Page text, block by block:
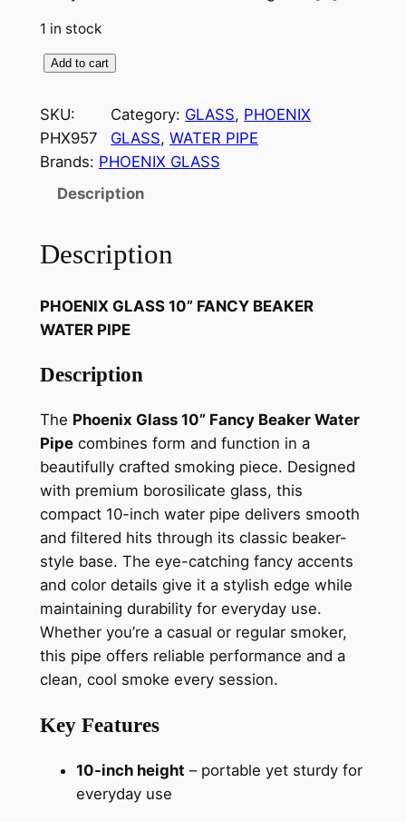
1 in stock
Add to cart
SKU:
PHX957
Category: GLASS, PHOENIX
GLASS, WATER PIPE
Brands: PHOENIX GLASS
Description
Description
PHOENIX GLASS 10” FANCY BEAKER
WATER PIPE
Description
The Phoenix Glass 10” Fancy Beaker Water
Pipecombines form and function in a
beautifully crafted smoking piece. Designed
with premium borosilicate glass, this
compact 10-inch water pipe delivers smooth
and filtered hits through its classic beaker-
style base. The eye-catching fancy accents
and color details give it a stylish edge while
maintaining durability for everyday use.
Whether you’re a casual or regular smoker,
this pipe offers reliable performance and a
clean, cool smoke every session.
Key Features
10-inch height – portable yet sturdy for
everyday use